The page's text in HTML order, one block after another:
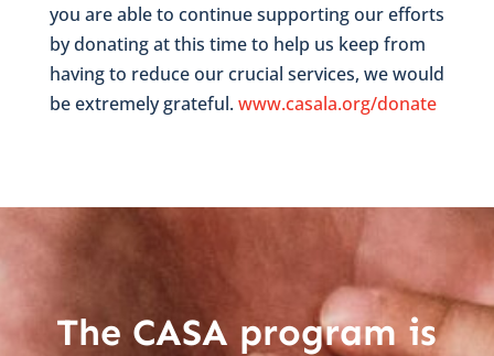
you are able to continue supporting our efforts
by donating at this time to help us keep from
having to reduce our crucial services, we would
be extremely grateful.www.casala.org/donate
The CASA program is